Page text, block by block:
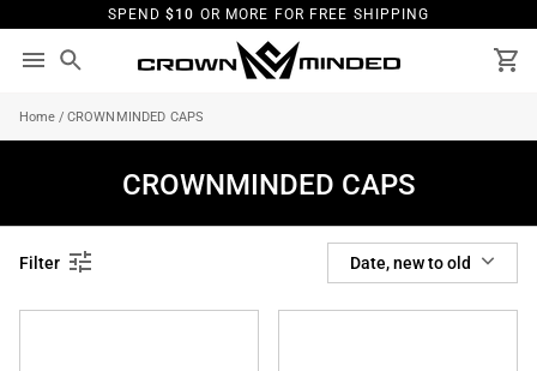
content
SPEND$10 OR MORE FOR FREE SHIPPING
Search
Home / CROWNMINDED CAPS
CROWNMINDED CAPS
Filter SORT
Date, new to old